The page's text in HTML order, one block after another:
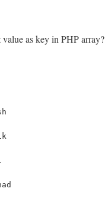
as key in PHP array?